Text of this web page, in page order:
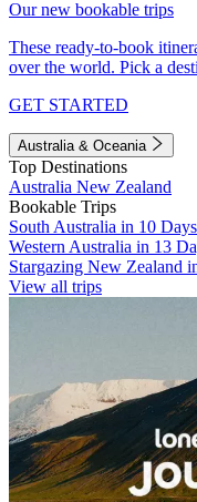
Our new bookable trips
These ready-to-book
over the world. Pick a
GET STARTED
Australia & Oceania
Top Destinations
Australia New Zealand
Bookable Trips
South Australia in 10 Days
Western Australia in 13
Stargazing New Zealand
View all trips